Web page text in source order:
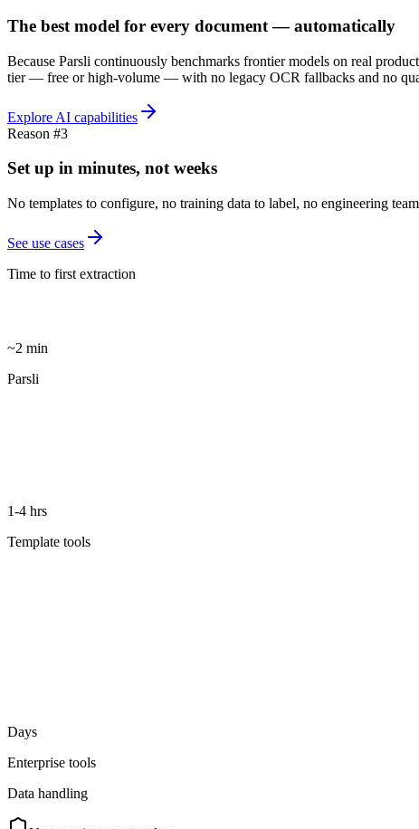
The best model for every document — automatically
Because Parsli continuously benchmarks frontier models on real
tier — free or high-volume — with no legacy OCR fallbacks and no
Explore AI capabilities
Reason #3
Set up in minutes, not weeks
No templates to configure, no training data to label, no engineering
See use cases
Time to first extraction
~2 min
Parsli
1-4 hrs
Template tools
Days
Enterprise tools
Data handling